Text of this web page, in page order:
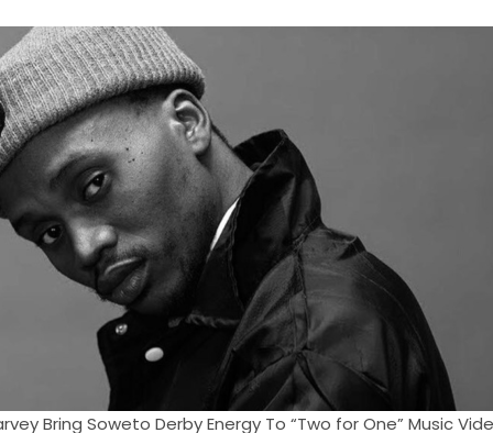
Bring Soweto Derby Energy To “Two for One” Music